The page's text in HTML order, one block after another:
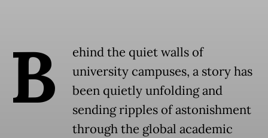
B
ehind the quiet walls of
university campuses, a story has
been quietly unfolding and
sending ripples of astonishment
through the global academic